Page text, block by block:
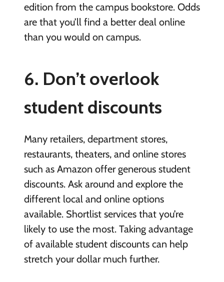
edition from the campus bookstore. Odds
are that you’ll find a better deal online
than you would on campus.
6. Don’t overlook
student discounts
Many retailers, department stores,
restaurants, theaters, and online stores
such as Amazon offer generous student
discounts. Ask around and explore the
different local and online options
available. Shortlist services that you’re
likely to use the most. Taking advantage
of available student discounts can help
stretch your dollar much further.